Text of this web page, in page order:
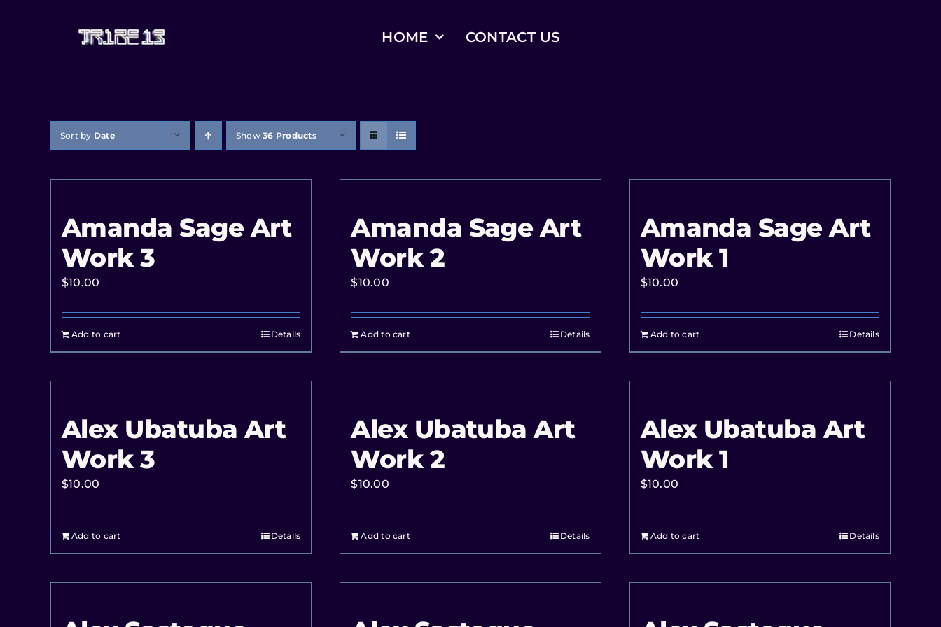
HOME CONTACT US
Sort by Date Show36 Products
Amanda Sage Art
Work 3
$10.00
Add to cart Details
Amanda Sage Art
Work 2
$10.00
Add to cart Details
Amanda Sage Art
Work 1
$10.00
Add to cart Details
Alex Ubatuba Art
Work 3
$10.00
Add to cart Details
Alex Ubatuba Art
Work 2
$10.00
Add to cart Details
Alex Ubatuba Art
Work 1
$10.00
Add to cart Details